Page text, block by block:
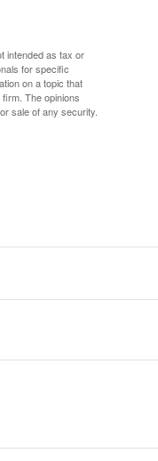
intended as tax or
for specific
on a topic that
The opinions
sale of any security.